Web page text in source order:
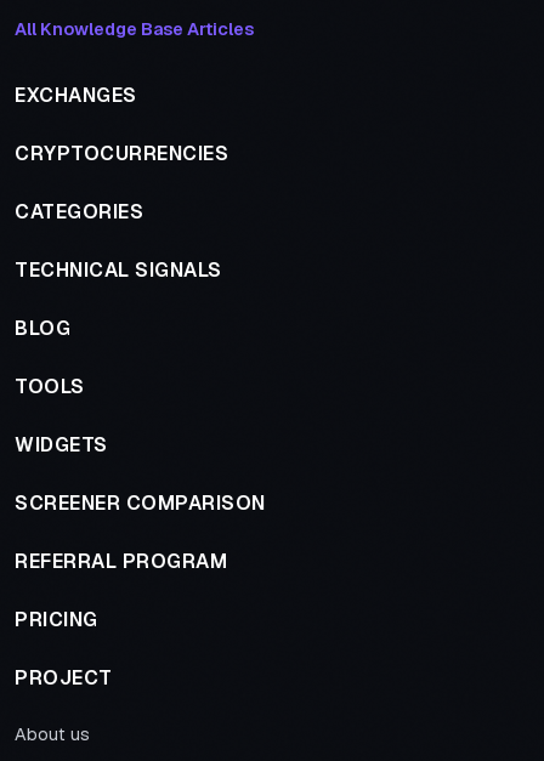
All Knowledge Base Articles
EXCHANGES
CRYPTOCURRENCIES
CATEGORIES
TECHNICAL SIGNALS
BLOG
TOOLS
WIDGETS
SCREENER COMPARISON
REFERRAL PROGRAM
PRICING
PROJECT
About us